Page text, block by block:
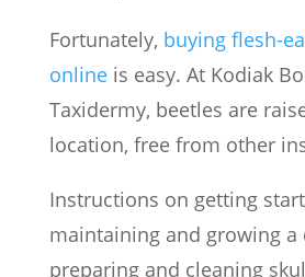
Fortunately, buying flesh-
onlineis easy. At Kodiak
Taxidermy, beetles are
location, free from other
Instructions on getting
maintaining and growing a
preparing and cleaning